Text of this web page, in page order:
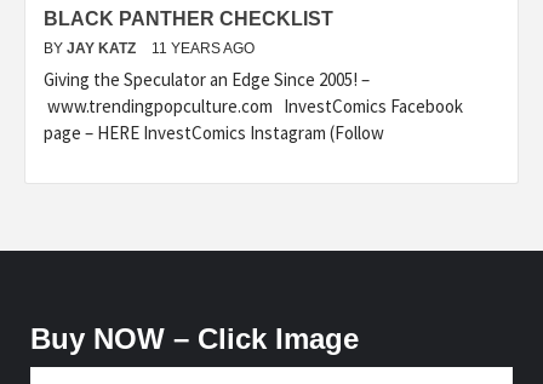
BLACK PANTHER CHECKLIST
BY JAY KATZ 11 YEARS AGO
Giving the Speculator an Edge Since 2005! –
www.trendingpopculture.com InvestComics Facebook
page – HERE InvestComics Instagram (Follow
Buy NOW – Click Image